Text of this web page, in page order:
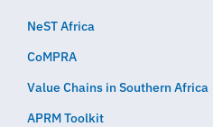
NeST Africa
CoMPRA
Value Chains in Southern Africa
APRM Toolkit